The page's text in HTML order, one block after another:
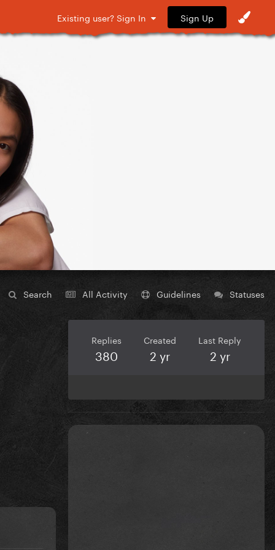
Existing user? Sign In Sign Up
Search All Activity Guidelines Statuses
Replies
380
Created
2 yr
Last Reply
2 yr